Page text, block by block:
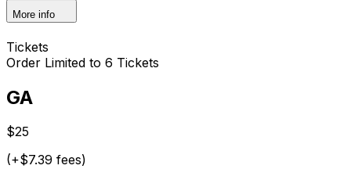
More info
Tickets
Order Limited to 6 Tickets
GA
$25
(+$7.39 fees)